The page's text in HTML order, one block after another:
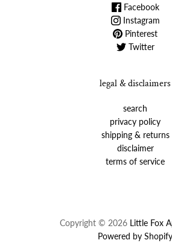
Facebook
Instagram
Pinterest
Twitter
legal & disclaimers
search
privacy policy
shipping & returns
disclaimer
terms of service
Copyright © 2026 Little Fox
Powered by Shopify